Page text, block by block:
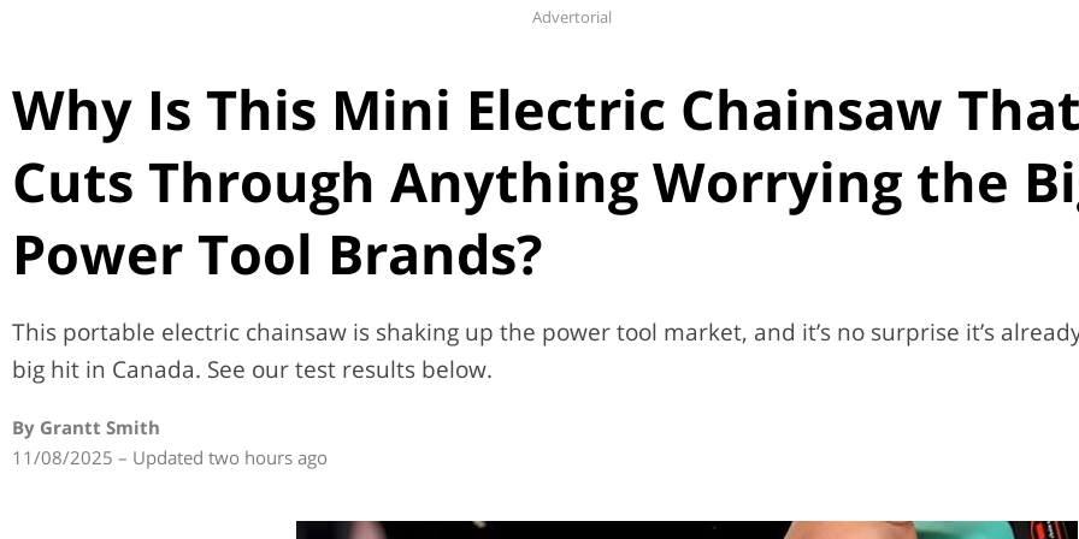
Advertorial
Why Is This Mini Electric Chainsaw That
Cuts Through Anything Worrying the
Power Tool Brands?
This portable electric chainsaw is shaking up the power tool market, and it’s no surprise it’s
big hit in Canada. See our test results below.
By Grantt Smith
11/08/2025 – Updated two hours ago